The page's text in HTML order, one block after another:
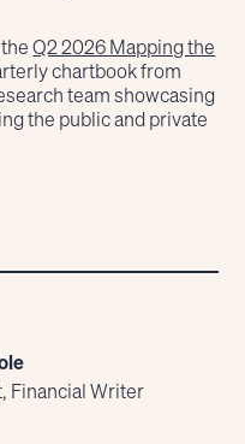
theQ2 2026 Mapping the
chartbook from
team showcasing
the public and private
Financial Writer